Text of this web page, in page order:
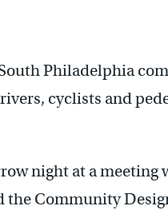
Philadelphia
cyclists and
night at a meeting
the Community